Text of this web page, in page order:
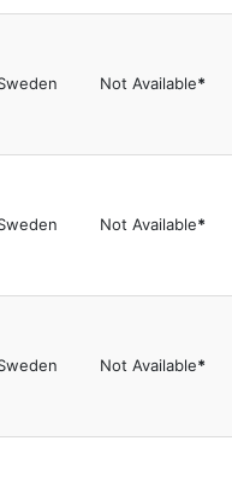
Not Available*
Not Available*
Not Available*